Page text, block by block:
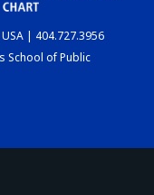
| 404.727.3956
School of Public